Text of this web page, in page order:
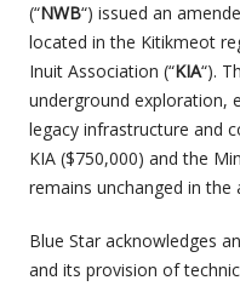
(“NWB“) issued an
located in the Kitikmeot
Inuit Association (“KIA“).
underground exploration,
legacy infrastructure and
KIA ($750,000) and the
remains unchanged in the
Blue Star acknowledges
and its provision of